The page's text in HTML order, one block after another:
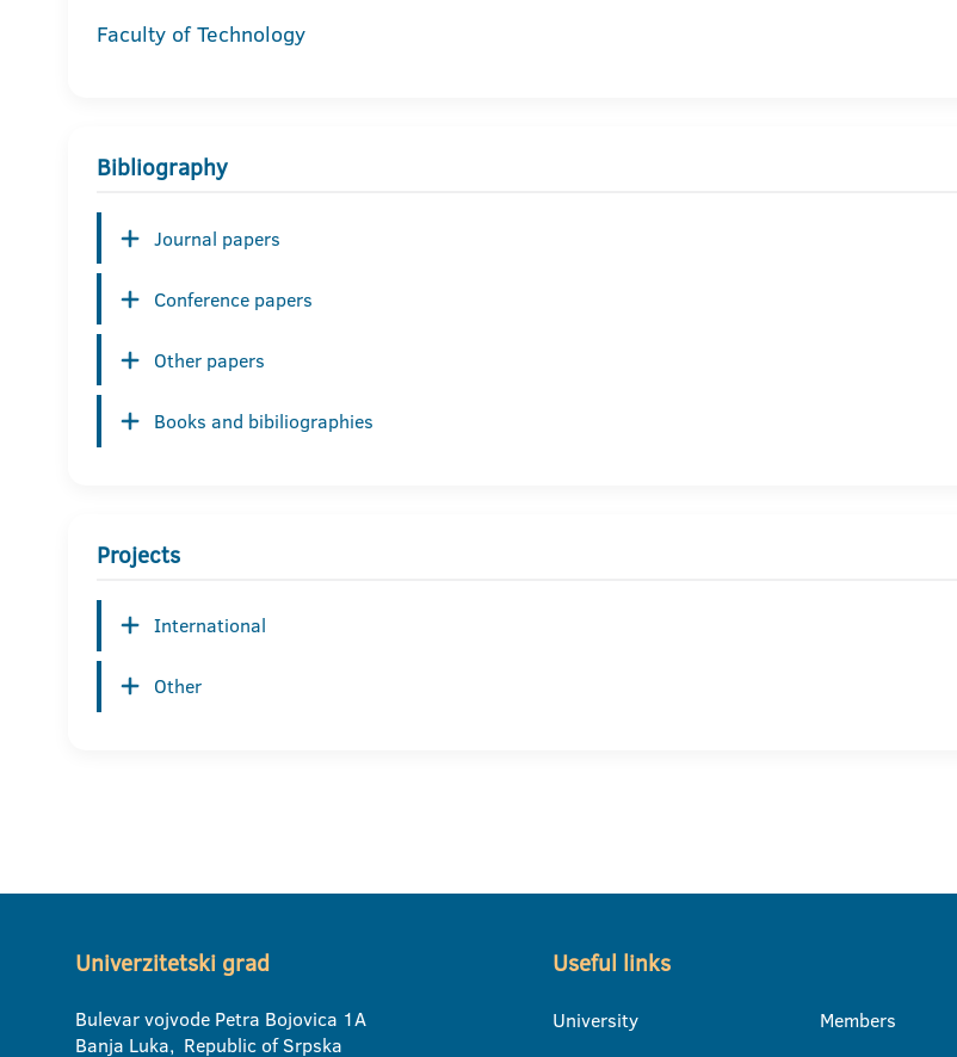
Faculty of Technology
Bibliography
Journal papers
Conference papers
Other papers
Books and bibiliographies
Projects
International
Other
Univerzitetski grad
Bulevar vojvode Petra Bojovica 1A
Banja Luka, Republic of Srpska
Useful links
University
Members